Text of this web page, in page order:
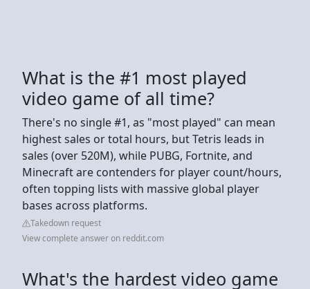
What is the #1 most played
video game of all time?
There's no single #1, as "most played" can mean
highest sales or total hours, but Tetris leads in
sales (over 520M), while PUBG, Fortnite, and
Minecraft are contenders for player count/hours,
often topping lists with massive global player
bases across platforms.
Takedown request
View complete answer on reddit.com
What's the hardest video game